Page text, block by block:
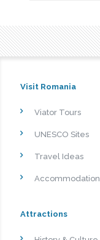
Visit Romania
Viator Tours
UNESCO Sites
Travel Ideas
Accommodation
Attractions